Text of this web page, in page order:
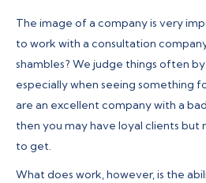
The image of a company is very
to work with a consultation
shambles? We judge things often
especially when seeing something
are an excellent company with a
then you may have loyal clients but
to get.
What does work, however, is the